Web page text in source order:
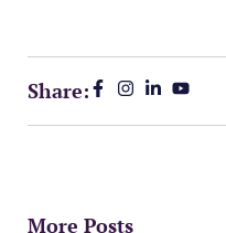
Share:
More Posts